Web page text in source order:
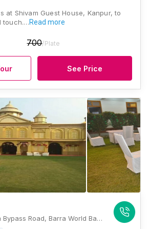
at Shivam Guest House, Kanpur, to
touch.…Read more
700/Plate
See Price
Glory Garden, Barra Bypass Road, Barra World Bank, Kanpur, Uttar Pradesh 208027, Kanpur